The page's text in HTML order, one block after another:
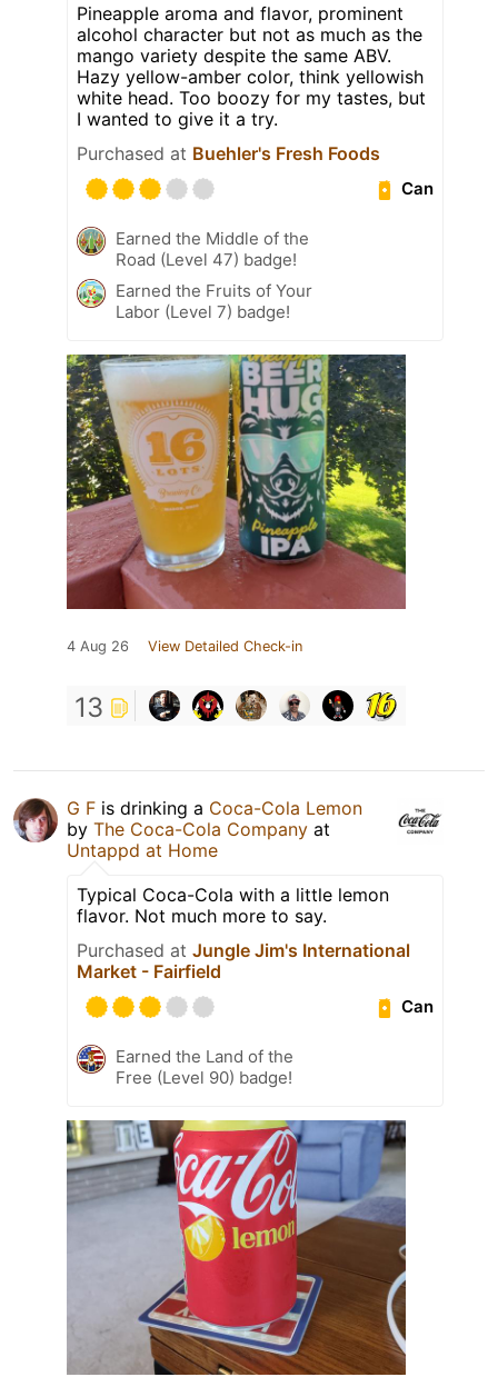
Pineapple aroma and flavor, prominent
alcohol character but not as much as the
mango variety despite the same ABV.
Hazy yellow-amber color, think yellowish
white head. Too boozy for my tastes, but
I wanted to give it a try.
Purchased at Buehler's Fresh Foods
Can
Earned the Middle of the
Road (Level 47) badge!
Earned the Fruits of Your
Labor (Level 7) badge!
4 Aug 26 View Detailed Check-in
13
G F is drinking a Coca-Cola Lemon
by The Coca-Cola Company at
Untappd at Home
Typical Coca-Cola with a little lemon
flavor. Not much more to say.
Purchased at Jungle Jim's International
Market - Fairfield
Can
Earned the Land of the
Free (Level 90) badge!